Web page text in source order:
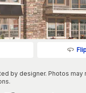
by designer. Photos may